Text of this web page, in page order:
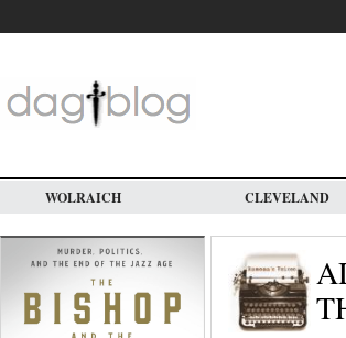
main
WOLRAICH CLEVELAND